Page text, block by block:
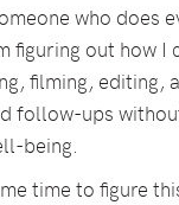
who does
figuring out how I
filming, editing,
follow-ups
being.
time to figure